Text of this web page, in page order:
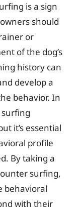
is a sign
should
or
of the dog’s
history can
develop a
behavior. In
surfing
it’s essential
profile
By taking a
surfing,
behavioral
with their